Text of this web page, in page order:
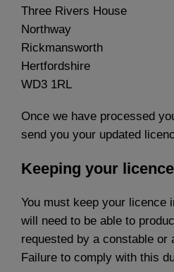
Three Rivers House
Northway
Rickmansworth
Hertfordshire
WD3 1RL
Once we have processed
send you your updated
Keeping your licence
You must keep your licence
will need to be able to
requested by a constable or
Failure to comply with this